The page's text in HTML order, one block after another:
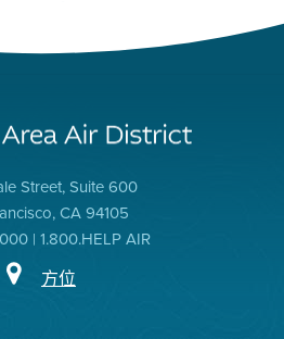
Street, Suite 600
CA 94105
| 1.800.HELP AIR
方位